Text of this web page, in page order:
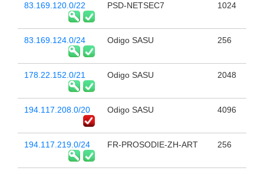
83.169.120.0/22 PSD-NETSEC7 1024
83.169.124.0/24 Odigo SASU 256
178.22.152.0/21 Odigo SASU 2048
194.117.208.0/20 Odigo SASU 4096
194.117.219.0/24 FR-PROSODIE-ZH-ART 256